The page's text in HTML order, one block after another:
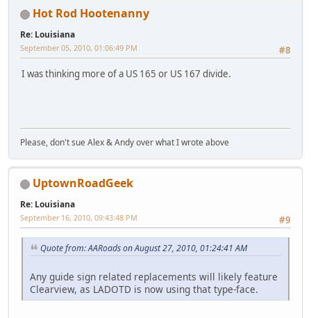
Hot Rod Hootenanny
Re: Louisiana
#8
September 05, 2010, 01:06:49 PM
I was thinking more of a US 165 or US 167 divide.
Please, don't sue Alex & Andy over what I wrote above
UptownRoadGeek
Re: Louisiana
#9
September 16, 2010, 09:43:48 PM
Quote from: AARoads on August 27, 2010, 01:24:41 AM
Any guide sign related replacements will likely feature
Clearview, as LADOTD is now using that type-face.